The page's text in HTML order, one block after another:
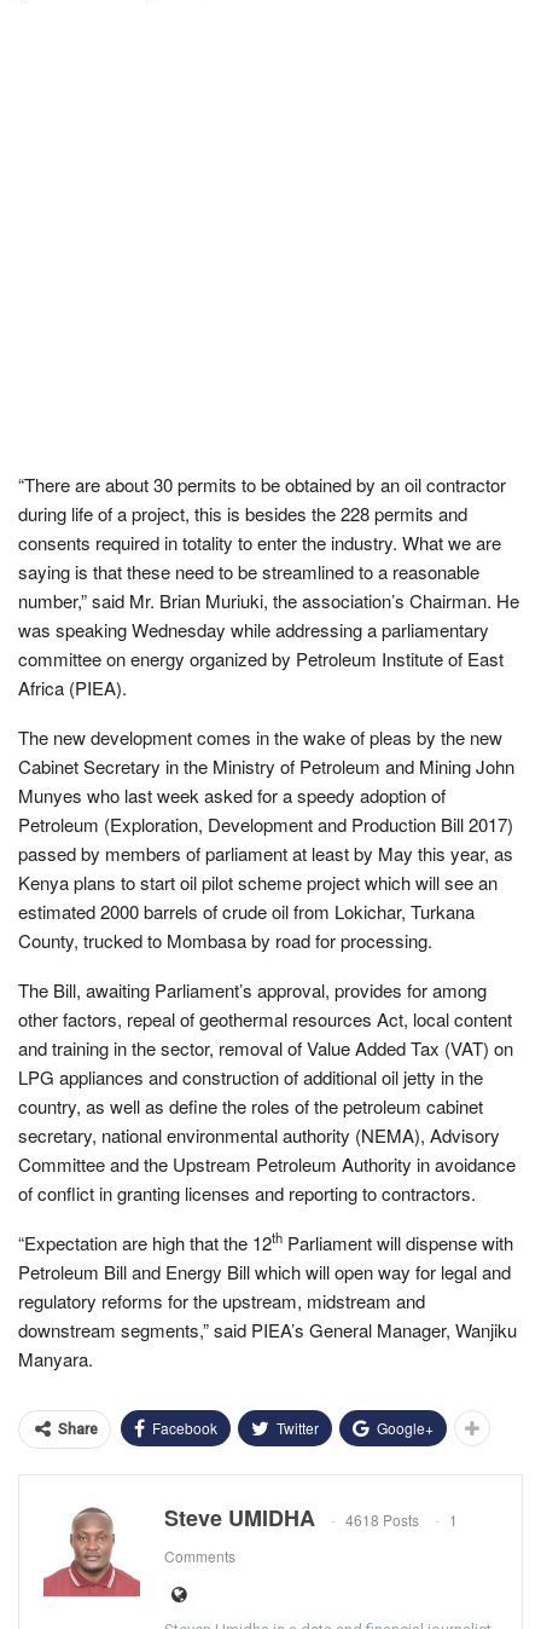
“There are about 30 permits to be obtained by an oil contractor
during life of a project, this is besides the 228 permits and
consents required in totality to enter the industry. What we are
saying is that these need to be streamlined to a reasonable
number,” said Mr. Brian Muriuki, the association’s Chairman. He
was speaking Wednesday while addressing a parliamentary
committee on energy organized by Petroleum Institute of East
Africa (PIEA).
The new development comes in the wake of pleas by the new
Cabinet Secretary in the Ministry of Petroleum and Mining John
Munyes who last week asked for a speedy adoption of
Petroleum (Exploration, Development and Production Bill 2017)
passed by members of parliament at least by May this year, as
Kenya plans to start oil pilot scheme project which will see an
estimated 2000 barrels of crude oil from Lokichar, Turkana
County, trucked to Mombasa by road for processing.
The Bill, awaiting Parliament’s approval, provides for among
other factors, repeal of geothermal resources Act, local content
and training in the sector, removal of Value Added Tax (VAT) on
LPG appliances and construction of additional oil jetty in the
country, as well as define the roles of the petroleum cabinet
secretary, national environmental authority (NEMA), Advisory
Committee and the Upstream Petroleum Authority in avoidance
of conflict in granting licenses and reporting to contractors.
“Expectation are high that the 12th Parliament will dispense with
Petroleum Bill and Energy Bill which will open way for legal and
regulatory reforms for the upstream, midstream and
downstream segments,” said PIEA’s General Manager, Wanjiku
Manyara.
Share Facebook Twitter Google+
Steve UMIDHA 4618 Posts
1
Comments